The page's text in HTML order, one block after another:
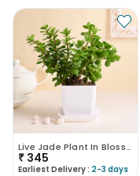
Live Jade Plant In Blossom White Pot
₹ 345
Earliest Delivery : 2-3 days